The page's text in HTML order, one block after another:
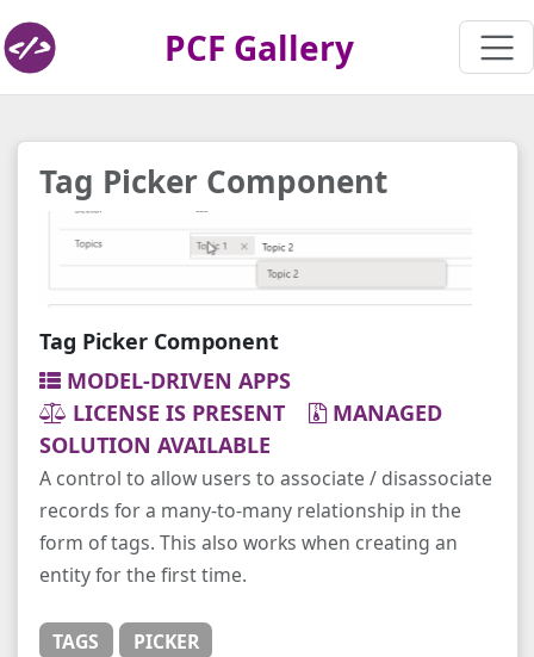
PCF Gallery
Tag Picker Component
Tag Picker Component
MODEL-DRIVEN APPS
LICENSE IS PRESENT
MANAGED
SOLUTION AVAILABLE
A control to allow users to associate / disassociate
records for a many-to-many relationship in the
form of tags. This also works when creating an
entity for the first time.
TAGS PICKER